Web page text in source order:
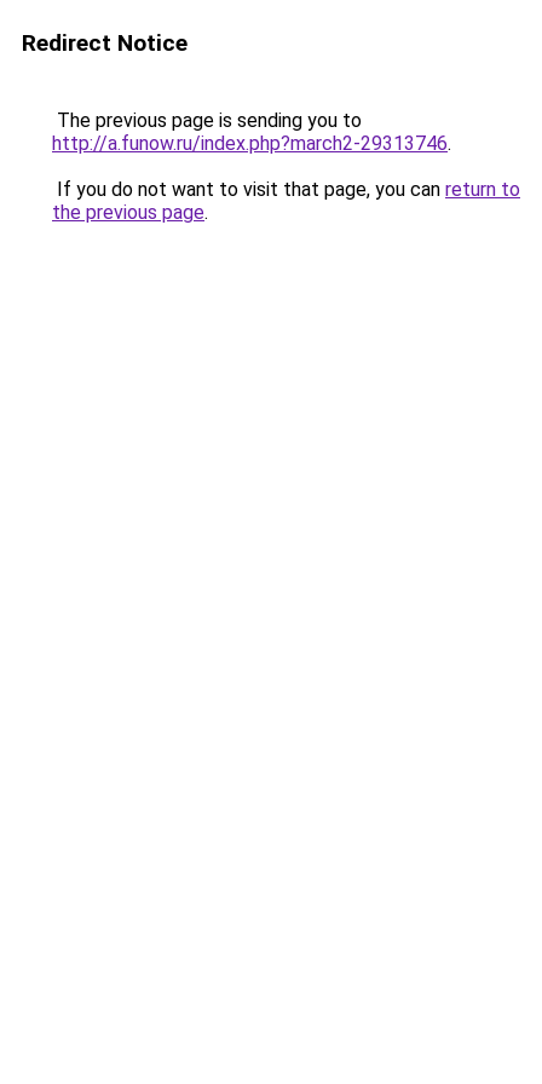
Redirect Notice
The previous page is sending you to
http://a.funow.ru/index.php?march2-29313746.
If you do not want to visit that page, you can return to
the previous page.